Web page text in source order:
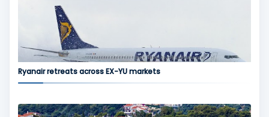
Ryanair retreats across EX-YU markets